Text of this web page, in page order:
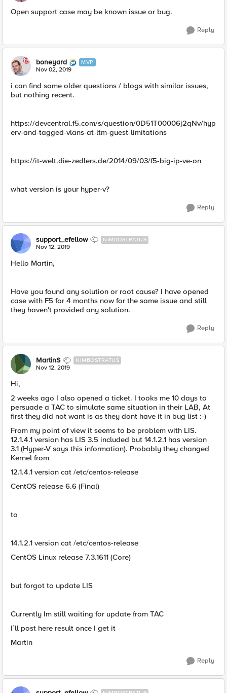
Open support case may be known issue or bug.​
Reply
boneyard MVP
Nov 02, 2019
i can find some older questions / blogs with similar issues,
but nothing recent.
https://devcentral.f5.com/s/question/0D51T00006j2qNv/hyp
erv-and-tagged-vlans-at-ltm-guest-limitations
https://it-welt.die-zedlers.de/2014/09/03/f5-big-ip-ve-on
what version is your hyper-v?
Reply
support_efellow NIMBOSTRATUS
Nov 12, 2019
Hello Martin,
Have you found any solution or root cause? I have opened
case with F5 for 4 months now for the same issue and still
they haven't provided any solution.
Reply
MartinS NIMBOSTRATUS
Nov 12, 2019
Hi,
2 weeks ago I also opened a ticket. I tooks me 10 days to
persuade a TAC to simulate same situation in their LAB, At
first they did not want is as they dont have it in bug list :-)
From my point of view it seems to be problem with LIS.
12.1.4.1 version has LIS 3.5 included but 14.1.2.1 has version
3.1 (Hyper-V says this information). Probably they changed
Kernel from
12.1.4.1 version cat /etc/centos-release
CentOS release 6.6 (Final)
to
14.1.2.1 version cat /etc/centos-release
CentOS Linux release 7.3.1611 (Core)
but forgot to update LIS
Currently Im still waiting for update from TAC
I´ll post here result once I get it
Martin
Reply